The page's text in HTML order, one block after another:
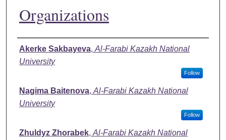
Organizations
Authors
Akerke Sakbayeva, Al-Farabi Kazakh National
University
Follow
Nagima Baitenova, Al-Farabi Kazakh National
University
Follow
Zhuldyz Zhorabek, Al-Farabi Kazakh National